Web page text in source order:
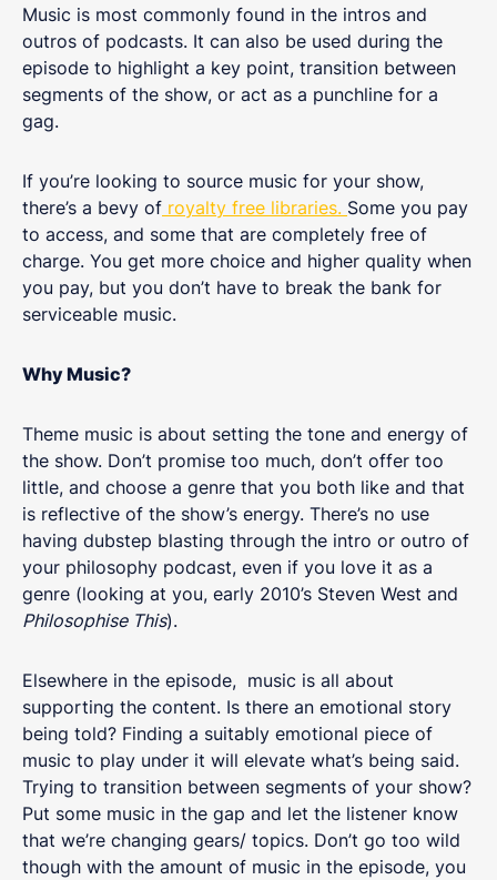
Music is most commonly found in the intros and
outros of podcasts. It can also be used during the
episode to highlight a key point, transition between
segments of the show, or act as a punchline for a
gag.
If you’re looking to source music for your show,
there’s a bevy of royalty free libraries. Some you pay
to access, and some that are completely free of
charge. You get more choice and higher quality when
you pay, but you don’t have to break the bank for
serviceable music.
Why Music?
Theme music is about setting the tone and energy of
the show. Don’t promise too much, don’t offer too
little, and choose a genre that you both like and that
is reflective of the show’s energy. There’s no use
having dubstep blasting through the intro or outro of
your philosophy podcast, even if you love it as a
genre (looking at you, early 2010’s Steven West and
Philosophise This).
Elsewhere in the episode, music is all about
supporting the content. Is there an emotional story
being told? Finding a suitably emotional piece of
music to play under it will elevate what’s being said.
Trying to transition between segments of your show?
Put some music in the gap and let the listener know
that we’re changing gears/ topics. Don’t go too wild
though with the amount of music in the episode, you